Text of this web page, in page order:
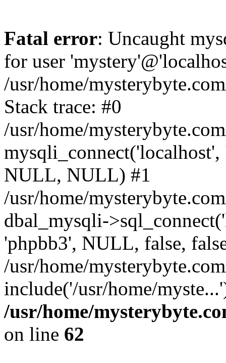
Fatal error: Uncaught
for user
/usr/home/
Stack trace: #0
/usr/home/
NULL, NULL) #1
/usr/home/
dbal_mysqli-
'phpbb3', NULL, false,
/usr/home/
include('/usr/home/
/usr/home/
on line 62